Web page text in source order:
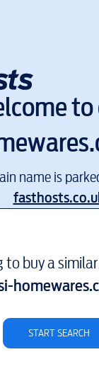
to
name is
to buy a
START SEARCH